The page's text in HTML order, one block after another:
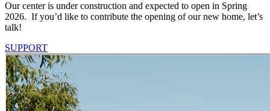
Our center is under construction and expected to open in Spring
2026. If you’d like to contribute the opening of our new home, let’s
talk!
SUPPORT